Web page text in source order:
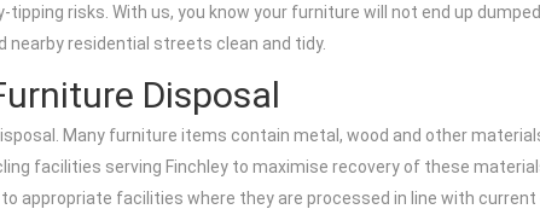
risks. With us, you know your furniture will not end up
nearby residential streets clean and tidy.
Disposal
Many furniture items contain metal, wood and other
facilities serving Finchley to maximise recovery of these
appropriate facilities where they are processed in line with